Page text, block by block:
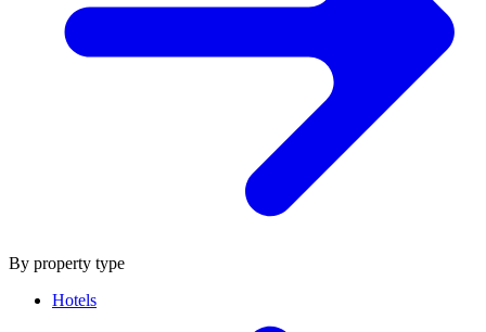
By property type
Hotels